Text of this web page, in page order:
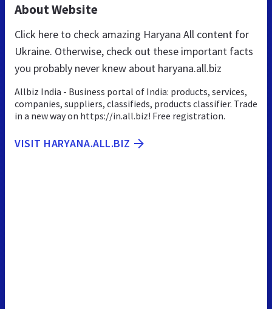
About Website
Click here to check amazing Haryana All content for
Ukraine. Otherwise, check out these important facts
you probably never knew about haryana.all.biz
Allbiz India - Business portal of India: products, services,
companies, suppliers, classifieds, products classifier. Trade
in a new way on https://in.all.biz! Free registration.
VISIT HARYANA.ALL.BIZ